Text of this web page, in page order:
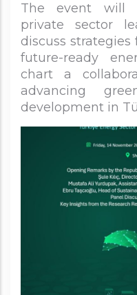
The event will
private sector
discuss
future-ready
chart a
advancing
development in